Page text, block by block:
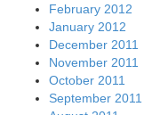
February 2012
January 2012
December 2011
November 2011
October 2011
September 2011